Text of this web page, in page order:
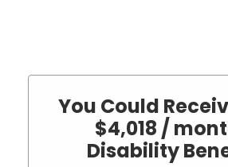
You Could
$4,018 /
Disability